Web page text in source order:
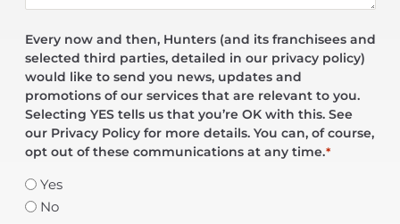
Every now and then, Hunters (and its franchisees and
selected third parties, detailed in our privacy policy)
would like to send you news, updates and
promotions of our services that are relevant to you.
Selecting YES tells us that you’re OK with this. See
our Privacy Policy for more details. You can, of course,
opt out of these communications at any time.*
Yes
No